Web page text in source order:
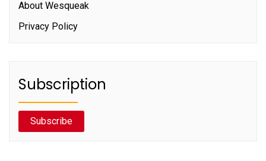
About Wesqueak
Privacy Policy
Subscription
Subscribe